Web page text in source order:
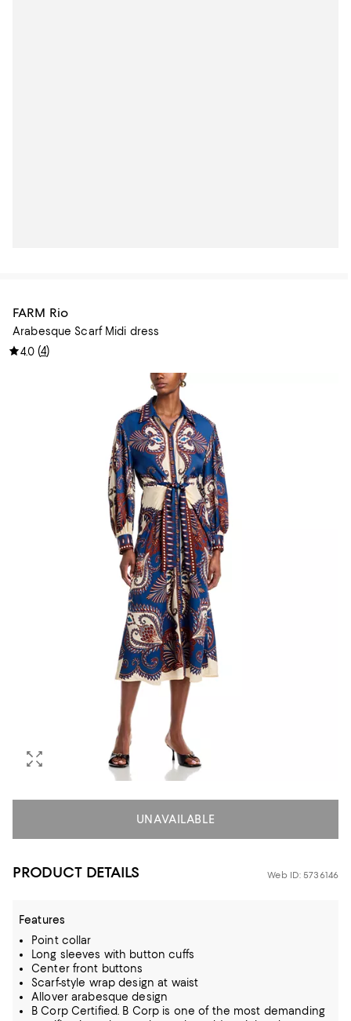
FARM Rio
Arabesque Scarf Midi dress
4.0 (4)
UNAVAILABLE
PRODUCT DETAILS Web ID: 5736146
Features
Point collar
Long sleeves with button cuffs
Center front buttons
Scarf-style wrap design at waist
Allover arabesque design
B Corp Certified. B Corp is one of the most demanding